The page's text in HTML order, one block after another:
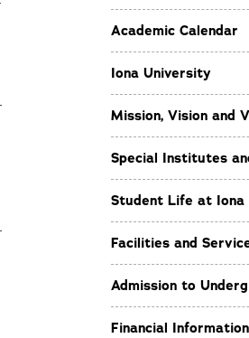
Academic Calendar
Iona University
Mission, Vision and
Special Institutes
Student Life at Iona
Facilities and
Admission to
Financial Information